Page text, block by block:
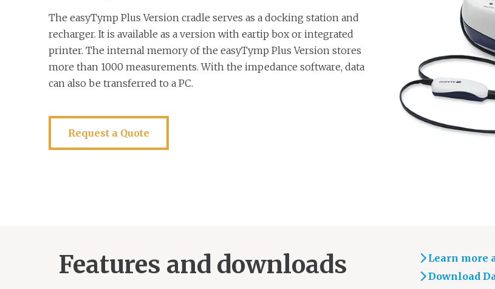
The easyTymp Plus Version cradle serves as a docking station and
recharger. It is available as a version with eartip box or integrated
printer. The internal memory of the easyTymp Plus Version stores
more than 1000 measurements. With the impedance software, data
can also be transferred to a PC.
Request a Quote
Features and downloads
Learn more
Download